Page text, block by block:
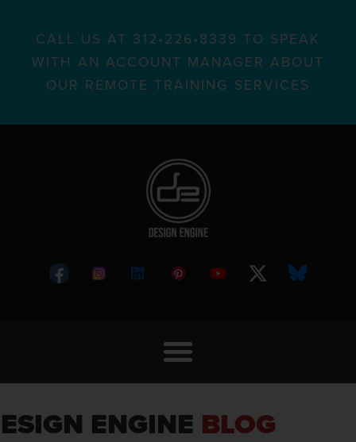
CALL US AT 312•226•8339 TO SPEAK
WITH AN ACCOUNT MANAGER ABOUT
OUR REMOTE TRAINING SERVICES
ENGINE BLOG